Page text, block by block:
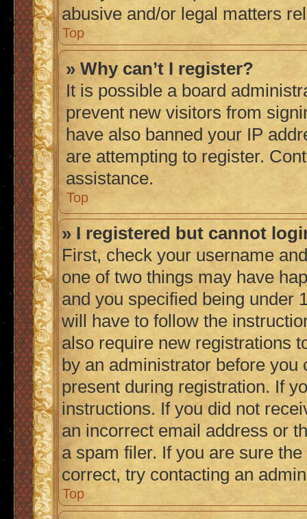
abusive and/or legal matters
Top
» Why can’t I register?
It is possible a board
prevent new visitors from
have also banned your IP
are attempting to register.
assistance.
Top
» I registered but cannot
First, check your username
one of two things may have
and you specified being under
will have to follow the
also require new registrations
by an administrator before
present during registration. If
instructions. If you did not
an incorrect email address or
a spam filer. If you are sure
correct, try contacting an
Top